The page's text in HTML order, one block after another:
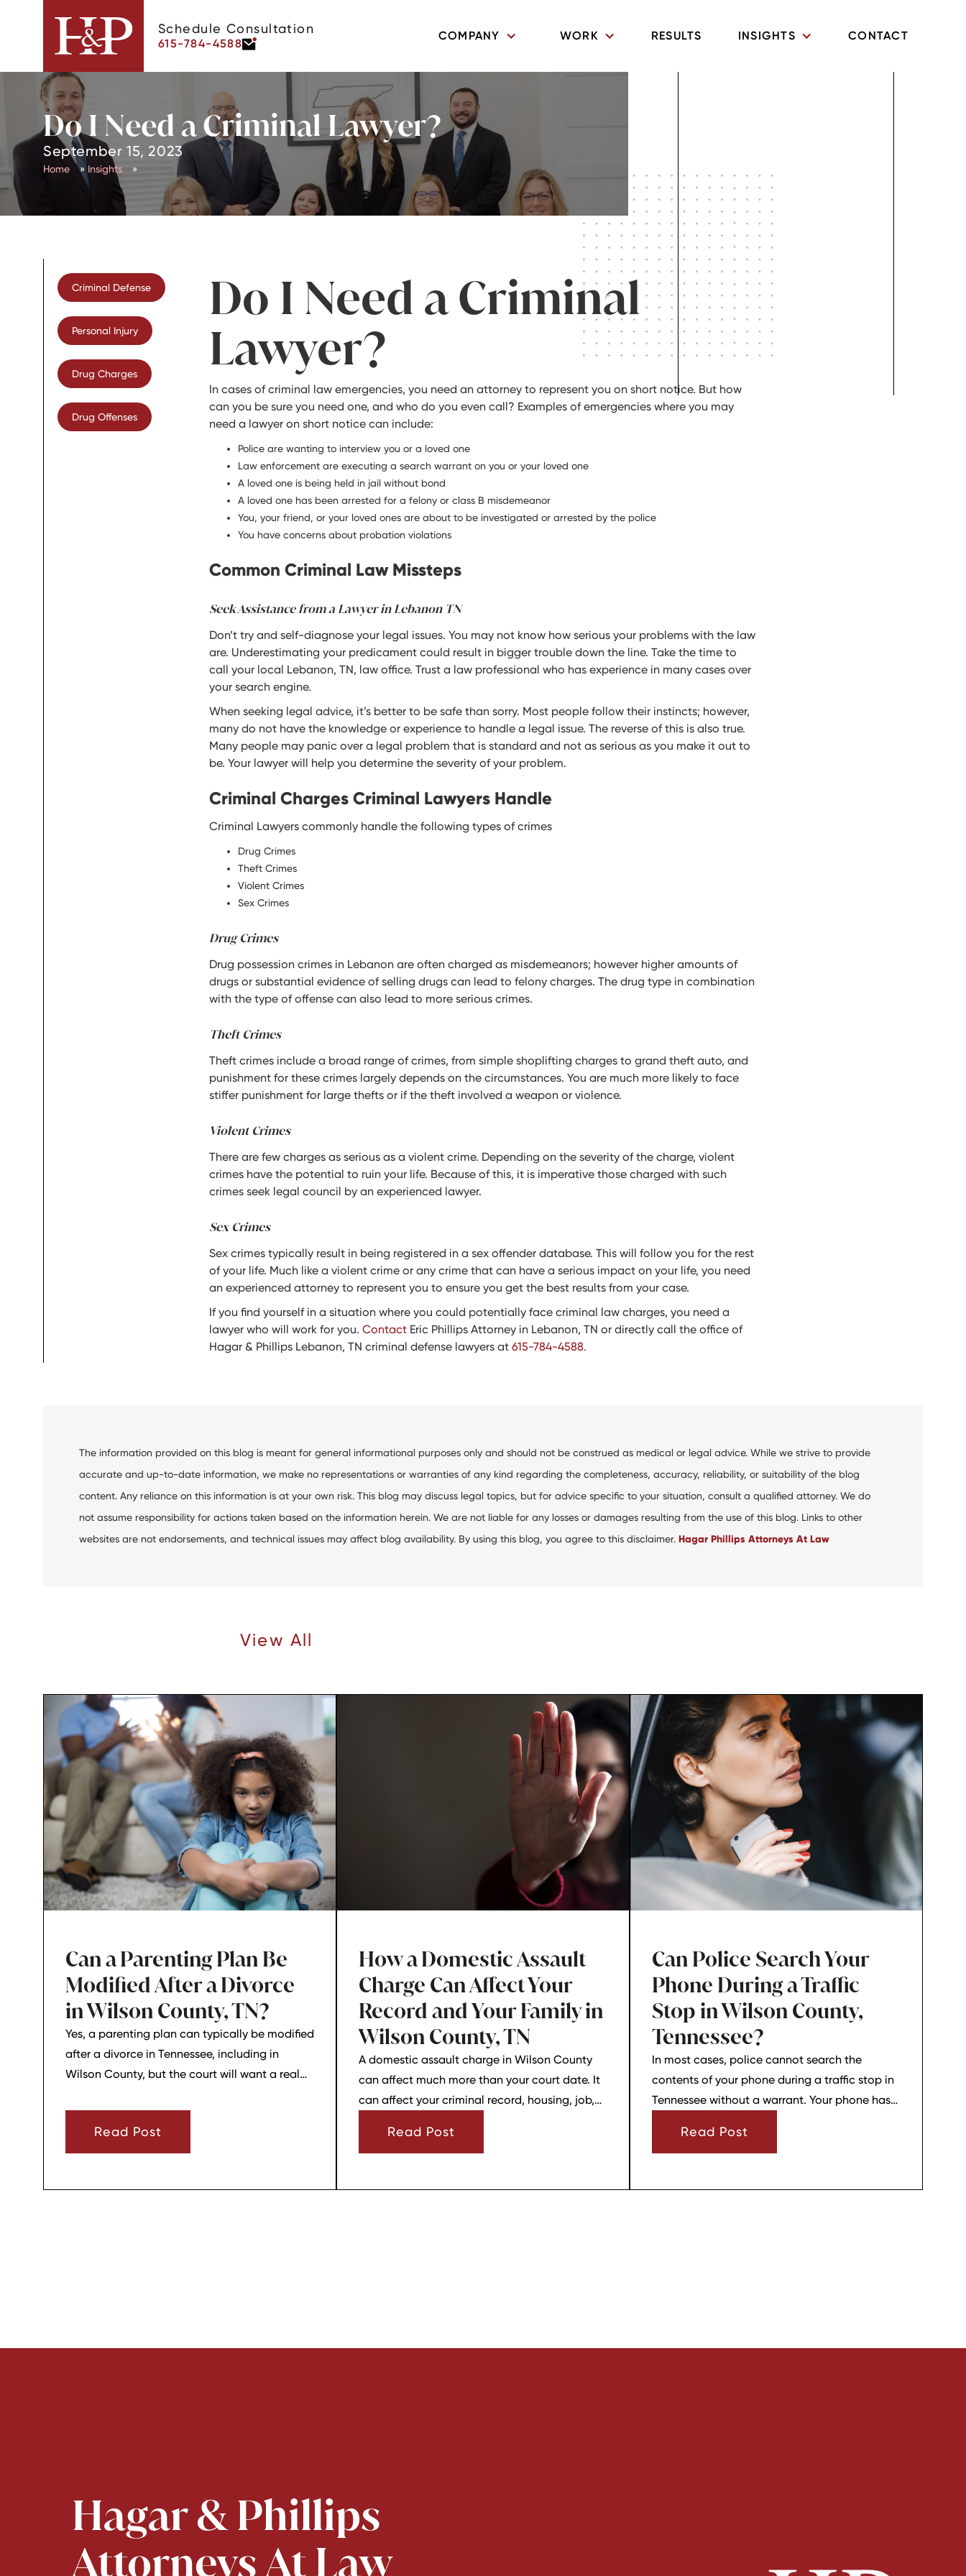
Schedule Consultation
615-784-4588
COMPANY WORK RESULTS INSIGHTS CONTACT
Do I Need a Criminal Lawyer?
September 15, 2023
Home » Insights »
Criminal Defense
Personal Injury
Drug Charges
Drug Offenses
Do I Need a Criminal
Lawyer?
In cases of criminal law emergencies, you need an attorney to represent you on short notice. But how
can you be sure you need one, and who do you even call? Examples of emergencies where you may
need a lawyer on short notice can include:
Police are wanting to interview you or a loved one
Law enforcement are executing a search warrant on you or your loved one
A loved one is being held in jail without bond
A loved one has been arrested for a felony or class B misdemeanor
You, your friend, or your loved ones are about to be investigated or arrested by the police
You have concerns about probation violations
Common Criminal Law Missteps
Seek Assistance from a Lawyer in Lebanon TN
Don’t try and self-diagnose your legal issues. You may not know how serious your problems with the law
are. Underestimating your predicament could result in bigger trouble down the line. Take the time to
call your local Lebanon, TN, law office. Trust a law professional who has experience in many cases over
your search engine.
When seeking legal advice, it’s better to be safe than sorry. Most people follow their instincts; however,
many do not have the knowledge or experience to handle a legal issue. The reverse of this is also true.
Many people may panic over a legal problem that is standard and not as serious as you make it out to
be. Your lawyer will help you determine the severity of your problem.
Criminal Charges Criminal Lawyers Handle
Criminal Lawyers commonly handle the following types of crimes
Drug Crimes
Theft Crimes
Violent Crimes
Sex Crimes
Drug Crimes
Drug possession crimes in Lebanon are often charged as misdemeanors; however higher amounts of
drugs or substantial evidence of selling drugs can lead to felony charges. The drug type in combination
with the type of offense can also lead to more serious crimes.
Theft Crimes
Theft crimes include a broad range of crimes, from simple shoplifting charges to grand theft auto, and
punishment for these crimes largely depends on the circumstances. You are much more likely to face
stiffer punishment for large thefts or if the theft involved a weapon or violence.
Violent Crimes
There are few charges as serious as a violent crime. Depending on the severity of the charge, violent
crimes have the potential to ruin your life. Because of this, it is imperative those charged with such
crimes seek legal council by an experienced lawyer.
Sex Crimes
Sex crimes typically result in being registered in a sex offender database. This will follow you for the rest
of your life. Much like a violent crime or any crime that can have a serious impact on your life, you need
an experienced attorney to represent you to ensure you get the best results from your case.
If you find yourself in a situation where you could potentially face criminal law charges, you need a
lawyer who will work for you. Contact Eric Phillips Attorney in Lebanon, TN or directly call the office of
Hagar & Phillips Lebanon, TN criminal defense lawyers at 615-784-4588.
The information provided on this blog is meant for general informational purposes only and should not be construed as medical or legal advice. While we strive to provide
accurate and up-to-date information, we make no representations or warranties of any kind regarding the completeness, accuracy, reliability, or suitability of the blog
content. Any reliance on this information is at your own risk. This blog may discuss legal topics, but for advice specific to your situation, consult a qualified attorney. We do
not assume responsibility for actions taken based on the information herein. We are not liable for any losses or damages resulting from the use of this blog. Links to other
websites are not endorsements, and technical issues may affect blog availability. By using this blog, you agree to this disclaimer. Hagar Phillips Attorneys At Law
View All
Can a Parenting Plan Be
Modified After a Divorce
in Wilson County, TN?
Yes, a parenting plan can typically be modified
after a divorce in Tennessee, including in
Wilson County, but the court will want a real
must show that there has been a material
change in circumstances and that modifying
the plan is in the child’s best interests.
Read Post
How a Domestic Assault
Charge Can Affect Your
Record and Your Family in
Wilson County, TN
A domestic assault charge in Wilson County
can affect much more than your court date. It
can affect your criminal record, housing, job,
immediately.
Read Post
Can Police Search Your
Phone During a Traffic
Stop in Wilson County,
Tennessee?
In most cases, police cannot search the
contents of your phone during a traffic stop in
Tennessee without a warrant. Your phone has
need your consent or a very narrow emergency
Read Post
Hagar & Phillips
Attorneys At Law